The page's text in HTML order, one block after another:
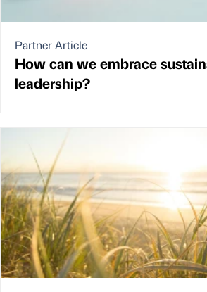
Partner Article
How can we embrace
leadership?